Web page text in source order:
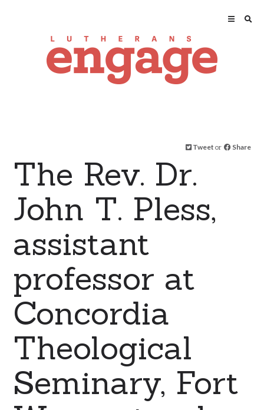
Tweet or Share
The Rev. Dr.
John T. Pless,
assistant
professor at
Concordia
Theological
Seminary, Fort